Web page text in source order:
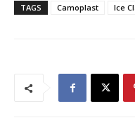
TAGS Camoplast Ice